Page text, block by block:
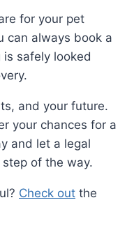
for your pet
can always book a
safely looked
and your future.
your chances for a
and let a legal
of the way.
Check out the